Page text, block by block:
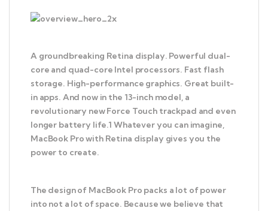
A groundbreaking Retina display. Powerful dual-
core and quad-core Intel processors. Fast flash
storage. High-performance graphics. Great built-
in apps. And now in the 13-inch model, a
revolutionary new Force Touch trackpad and even
longer battery life.1 Whatever you can imagine,
MacBook Pro with Retina display gives you the
power to create.
The design of MacBook Pro packs a lot of power
into not a lot of space. Because we believe that